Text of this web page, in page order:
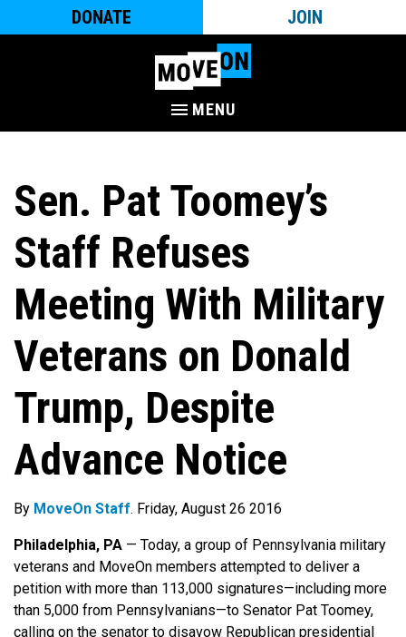
DONATE JOIN
MENU
Sen. Pat Toomey’s
Staff Refuses
Meeting With Military
Veterans on Donald
Trump, Despite
Advance Notice
By MoveOn Staff. Friday, August 26 2016
Philadelphia, PA — Today, a group of Pennsylvania military
veterans and MoveOn members attempted to deliver a
petition with more than 113,000 signatures—including more
than 5,000 from Pennsylvanians—to Senator Pat Toomey,
calling on the senator to disavow Republican presidential